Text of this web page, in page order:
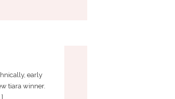
early
tiara winner.